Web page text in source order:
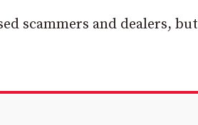
scammers and dealers, but